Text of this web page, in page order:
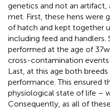
genetics and not an
met. First, these hens were
of hatch and kept together
including feed and handlers.
performed at the age of 37
cross-contamination
Last, at this age both
performance. This ensured
physiological state of life –
Consequently, as all of